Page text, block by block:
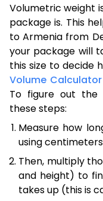
Volumetric weight
package is. This
to Armenia from
your package will
this size to decide
Volume Calculator
To figure out the
these steps:
Measure how
using
Then, multiply
and height) to
takes up (this is